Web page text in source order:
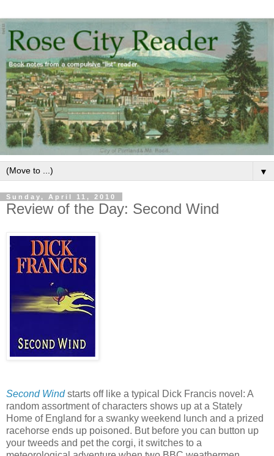
▼
Sunday, April 11, 2010
Review of the Day: Second Wind
Second Windstarts off like a typical Dick Francis novel: A
random assortment of characters shows up at a Stately
Home of England for a swanky weekend lunch and a prized
racehorse ends up poisoned. But before you can button up
your tweeds and pet the corgi, it switches to a